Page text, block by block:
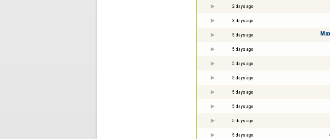
2 days ago
3 days ago
5 days ago
5 days ago
5 days ago
5 days ago
5 days ago
5 days ago
5 days ago
5 days ago